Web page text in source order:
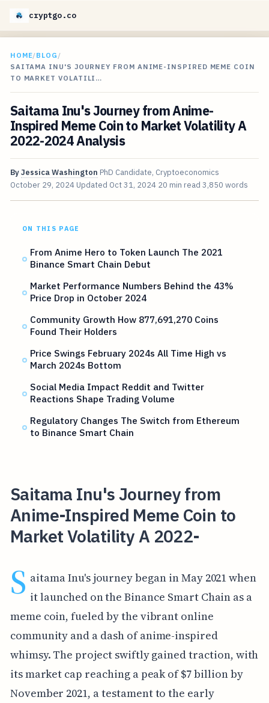
cryptgo.co
HOME/BLOG /
SAITAMA INU'S JOURNEY FROM ANIME-INSPIRED MEME COIN
TO MARKET VOLATILI…
Saitama Inu's Journey from Anime-
Inspired Meme Coin to Market Volatility A
2022-2024 Analysis
ByJessica Washington PhD Candidate, Cryptoeconomics
October 29, 2024 Updated Oct 31, 2024 20 min read 3,850 words
ON THIS PAGE
From Anime Hero to Token Launch The 2021
Binance Smart Chain Debut
Market Performance Numbers Behind the 43%
Price Drop in October 2024
Community Growth How 877,691,270 Coins
Found Their Holders
Price Swings February 2024s All Time High vs
March 2024s Bottom
Social Media Impact Reddit and Twitter
Reactions Shape Trading Volume
Regulatory Changes The Switch from Ethereum
to Binance Smart Chain
Saitama Inu's Journey from
Anime-Inspired Meme Coin to
Market Volatility A 2022-
S aitama Inu's journey began in May 2021 when
it launched on the Binance Smart Chain as a
meme coin, fueled by the vibrant online
community and a dash of anime-inspired
whimsy. The project swiftly gained traction, with
its market cap reaching a peak of $7 billion by
November 2021, a testament to the early